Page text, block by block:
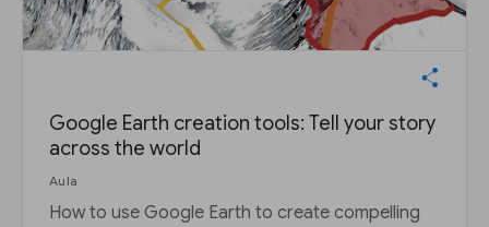
Google Earth creation tools: Tell your story
across the world
Aula
How to use Google Earth to create compelling